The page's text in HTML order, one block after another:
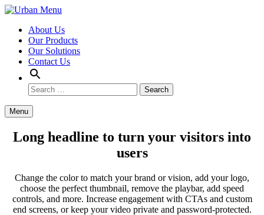
Skip to content
About Us
Our Products
Our Solutions
Contact Us
Search
for:
Menu
Long headline to turn your visitors into
users
Change the color to match your brand or vision, add your logo,
choose the perfect thumbnail, remove the playbar, add speed
controls, and more. Increase engagement with CTAs and custom
end screens, or keep your video private and password-protected.